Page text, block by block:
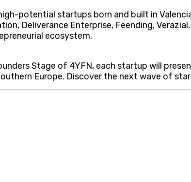
potential startups born and built in
Deliverance Enterprise, Feending,
ecosystem.
Stage of 4YFN, each startup will
Europe. Discover the next wave of